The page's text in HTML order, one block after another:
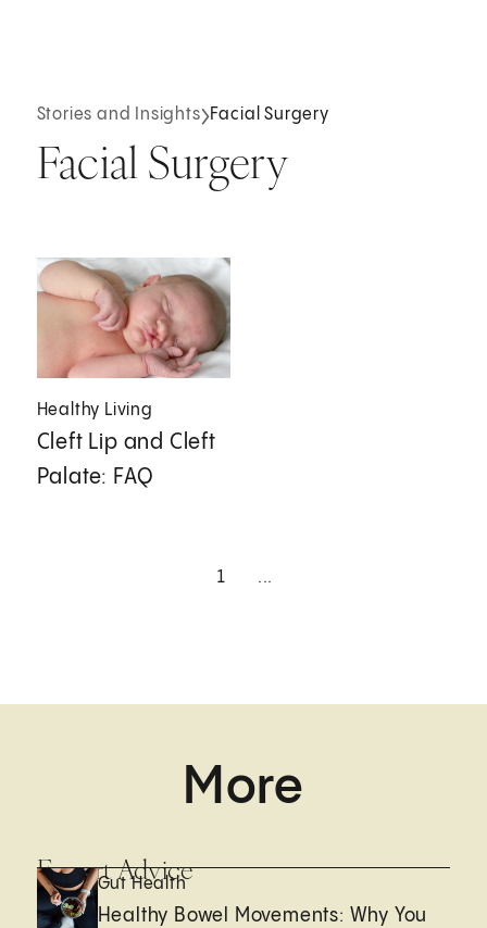
Stories and Insights Facial Surgery
Facial Surgery
Healthy Living
Cleft Lip and Cleft
Palate: FAQ
1 ...
More
Expert Advice
Gut Health
Healthy Bowel Movements: Why You